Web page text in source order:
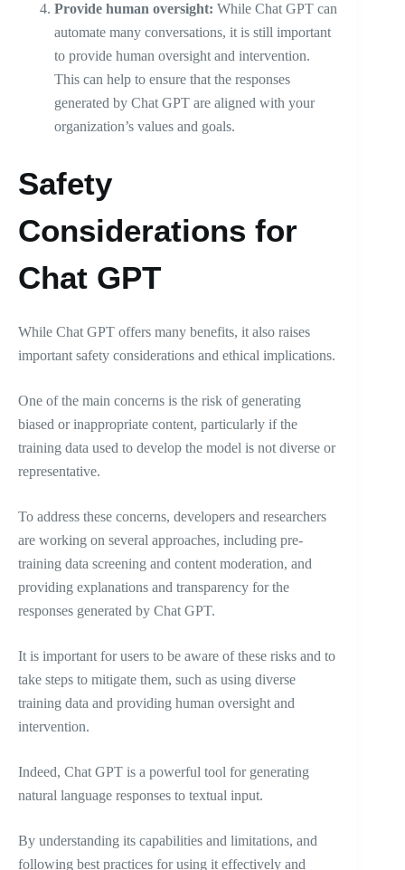
Provide human oversight: While Chat GPT can
automate many conversations, it is still important
to provide human oversight and intervention.
This can help to ensure that the responses
generated by Chat GPT are aligned with your
organization’s values and goals.
Safety
Considerations for
Chat GPT
While Chat GPT offers many benefits, it also raises
important safety considerations and ethical implications.
One of the main concerns is the risk of generating
biased or inappropriate content, particularly if the
training data used to develop the model is not diverse or
representative.
To address these concerns, developers and researchers
are working on several approaches, including pre-
training data screening and content moderation, and
providing explanations and transparency for the
responses generated by Chat GPT.
It is important for users to be aware of these risks and to
take steps to mitigate them, such as using diverse
training data and providing human oversight and
intervention.
Indeed, Chat GPT is a powerful tool for generating
natural language responses to textual input.
By understanding its capabilities and limitations, and
following best practices for using it effectively and